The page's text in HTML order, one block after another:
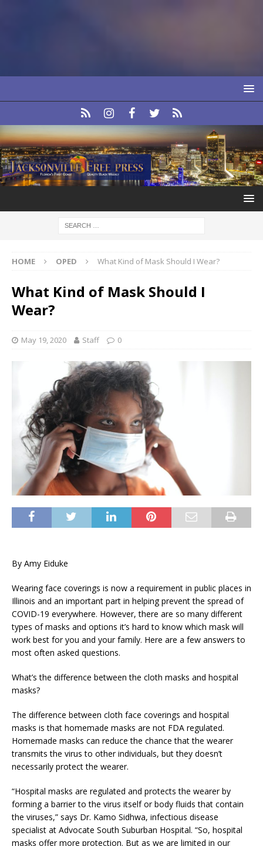
HOME OPED What Kind of Mask Should I Wear?
What Kind of Mask Should I
Wear?
May 19, 2020 Staff 0
By Amy Eiduke
Wearing face coverings is now a requirement in public places in
Illinois and an important part in helping prevent the spread of
COVID-19 everywhere. However, there are so many different
types of masks and options it’s hard to know which mask will
work best for you and your family. Here are a few answers to
most often asked questions.
What’s the difference between the cloth masks and hospital
masks?
The difference between cloth face coverings and hospital
masks is that homemade masks are not FDA regulated.
Homemade masks can reduce the chance that the wearer
transmits the virus to other individuals, but they doesn’t
necessarily protect the wearer.
“Hospital masks are regulated and protects the wearer by
forming a barrier to the virus itself or body fluids that contain
the viruses,” says Dr. Kamo Sidhwa, infectious disease
specialist at Advocate South Suburban Hospital. “So, hospital
masks offer more protection. But as we are limited in our